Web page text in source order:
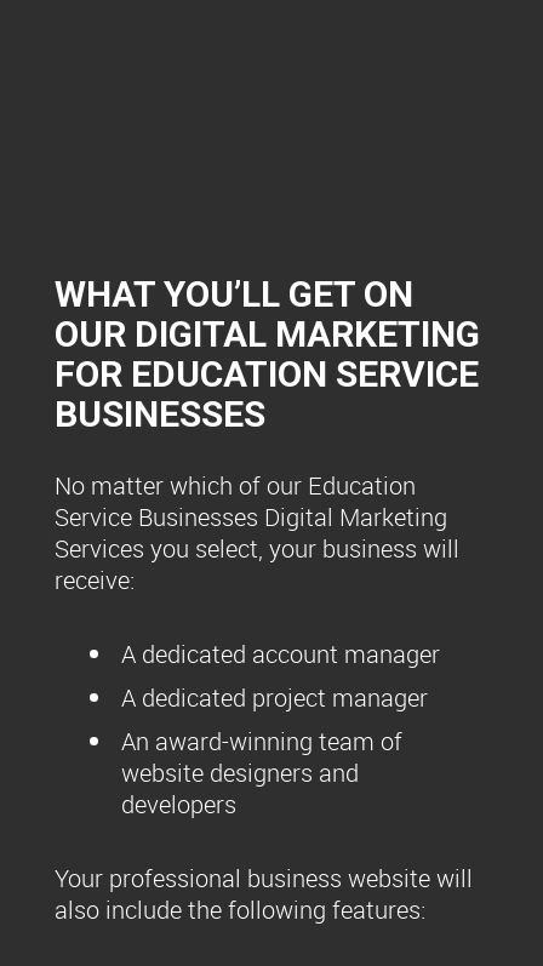
WHAT YOU’LL GET ON
OUR DIGITAL MARKETING
FOR EDUCATION SERVICE
BUSINESSES
No matter which of our Education
Service Businesses Digital Marketing
Services you select, your business will
receive:
A dedicated account manager
A dedicated project manager
An award-winning team of
website designers and
developers
Your professional business website will
also include the following features: